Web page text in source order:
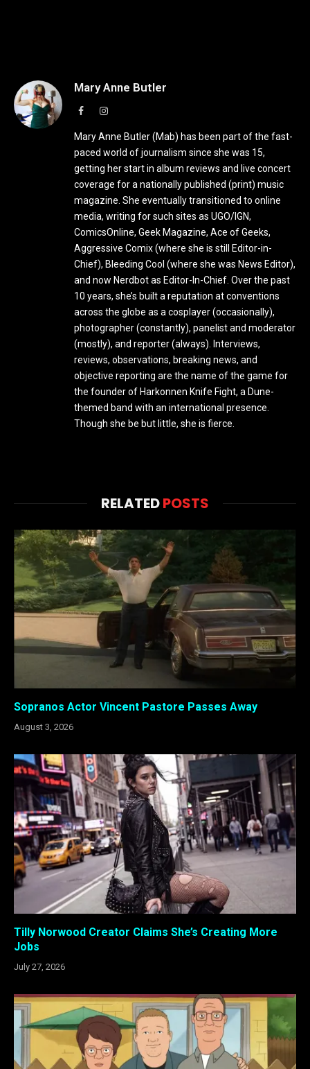
Mary Anne Butler
FacebookInstagram
Mary Anne Butler (Mab) has been part of the fast-
paced world of journalism since she was 15,
getting her start in album reviews and live concert
coverage for a nationally published (print) music
magazine. She eventually transitioned to online
media, writing for such sites as UGO/IGN,
ComicsOnline, Geek Magazine, Ace of Geeks,
Aggressive Comix (where she is still Editor-in-
Chief), Bleeding Cool (where she was News Editor),
and now Nerdbot as Editor-In-Chief. Over the past
10 years, she’s built a reputation at conventions
across the globe as a cosplayer (occasionally),
photographer (constantly), panelist and moderator
(mostly), and reporter (always). Interviews,
reviews, observations, breaking news, and
objective reporting are the name of the game for
the founder of Harkonnen Knife Fight, a Dune-
themed band with an international presence.
Though she be but little, she is fierce.
RELATEDPOSTS
Sopranos Actor Vincent Pastore Passes Away
August 3, 2026
Tilly Norwood Creator Claims She’s Creating More
Jobs
July 27, 2026